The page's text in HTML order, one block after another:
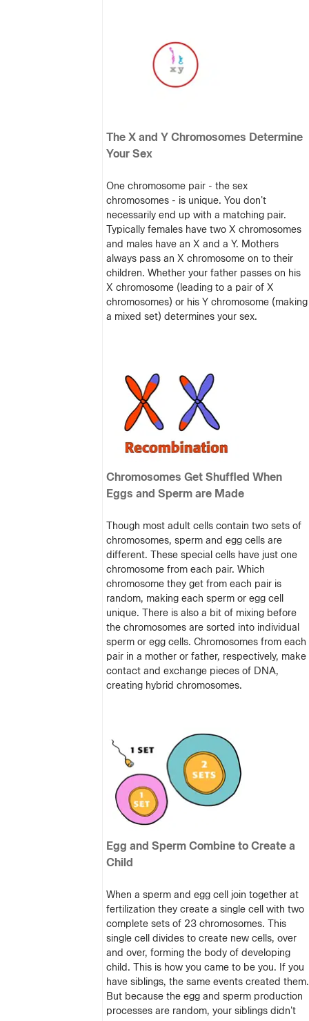
The X and Y Chromosomes Determine
Your Sex
One chromosome pair - the sex
chromosomes - is unique. You don't
necessarily end up with a matching pair.
Typically females have two X chromosomes
and males have an X and a Y. Mothers
always pass an X chromosome on to their
children. Whether your father passes on his
X chromosome (leading to a pair of X
chromosomes) or his Y chromosome (making
a mixed set) determines your sex.
Chromosomes Get Shuffled When
Eggs and Sperm are Made
Though most adult cells contain two sets of
chromosomes, sperm and egg cells are
different. These special cells have just one
chromosome from each pair. Which
chromosome they get from each pair is
random, making each sperm or egg cell
unique. There is also a bit of mixing before
the chromosomes are sorted into individual
sperm or egg cells. Chromosomes from each
pair in a mother or father, respectively, make
contact and exchange pieces of DNA,
creating hybrid chromosomes.
Egg and Sperm Combine to Create a
Child
When a sperm and egg cell join together at
fertilization they create a single cell with two
complete sets of 23 chromosomes. This
single cell divides to create new cells, over
and over, forming the body of developing
child. This is how you came to be you. If you
have siblings, the same events created them.
But because the egg and sperm production
processes are random, your siblings didn't